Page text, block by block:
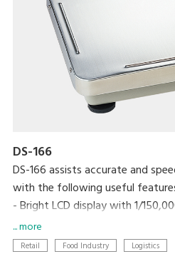
DS-166
DS-166 assists accurate and
with the following useful
- Bright LCD display with 1/
- One touch/digital tare
- Zero recall function
... more
Retail Food Industry Logistics